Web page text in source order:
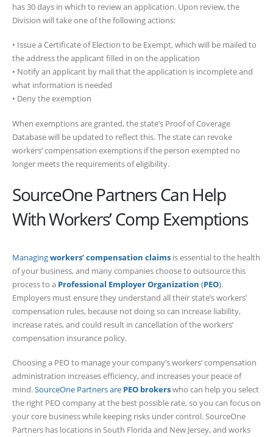
has 30 days in which to review an application. Upon review, the
Division will take one of the following actions:
• Issue a Certificate of Election to be Exempt, which will be mailed to
the address the applicant filled in on the application
• Notify an applicant by mail that the application is incomplete and
what information is needed
• Deny the exemption
When exemptions are granted, the state’s Proof of Coverage
Database will be updated to reflect this. The state can revoke
workers’ compensation exemptions if the person exempted no
longer meets the requirements of eligibility.
SourceOne Partners Can Help
With Workers’ Comp Exemptions
Managingworkers’ compensation claims is essential to the health
of your business, and many companies choose to outsource this
process to a Professional Employer Organization (PEO).
Employers must ensure they understand all their state’s workers’
compensation rules, because not doing so can increase liability,
increase rates, and could result in cancellation of the workers’
compensation insurance policy.
Choosing a PEO to manage your company’s workers’ compensation
administration increases efficiency, and increases your peace of
mind.SourceOne Partners are PEO brokerswho can help you select
the right PEO company at the best possible rate, so you can focus on
your core business while keeping risks under control. SourceOne
Partners has locations in South Florida and New Jersey, and works